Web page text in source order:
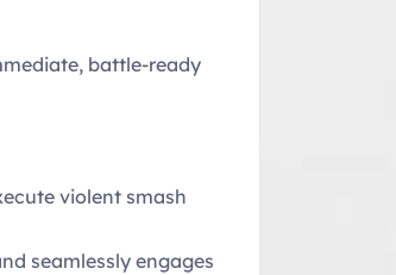
battle-ready
violent smash
seamlessly engages